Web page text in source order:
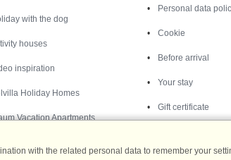
with the dog
houses
inspiration
Holiday Homes
Vacation Apartments
Personal data
Cookie
Before arrival
Your stay
Gift certificate
with the related personal data to remember your